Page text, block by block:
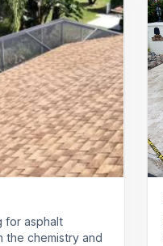
for asphalt
the chemistry and